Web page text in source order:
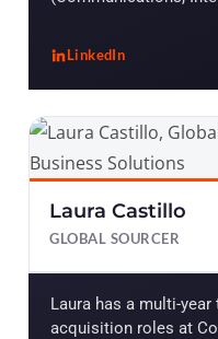
LinkedIn
, John Roa Lopez
Laura Castillo
GLOBAL SOURCER
Laura has a multi-
acquisition roles at